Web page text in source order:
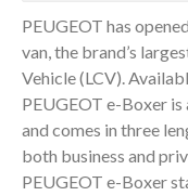
PEUGEOT has
van, the brand’s
Vehicle (LCV).
PEUGEOT e-Boxer
and comes in three
both business and
PEUGEOT e-Boxer